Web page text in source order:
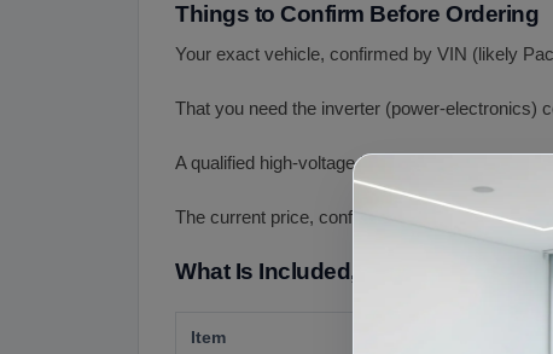
Things to Confirm Before Ordering
Your exact vehicle, confirmed by VIN (likely
That you need the inverter (power-electronics)
A qualified high-voltage install
The current price, confirmed with us before
What Is Included, What Is Not
Item